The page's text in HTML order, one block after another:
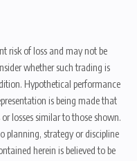
risk of loss and may not be
whether such trading is
Hypothetical performance
is being made that
losses similar to those shown.
planning, strategy or discipline
herein is believed to be